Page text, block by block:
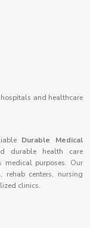
and healthcare
Durable Medical
durable health care
medical purposes. Our
centers, nursing
clinics.